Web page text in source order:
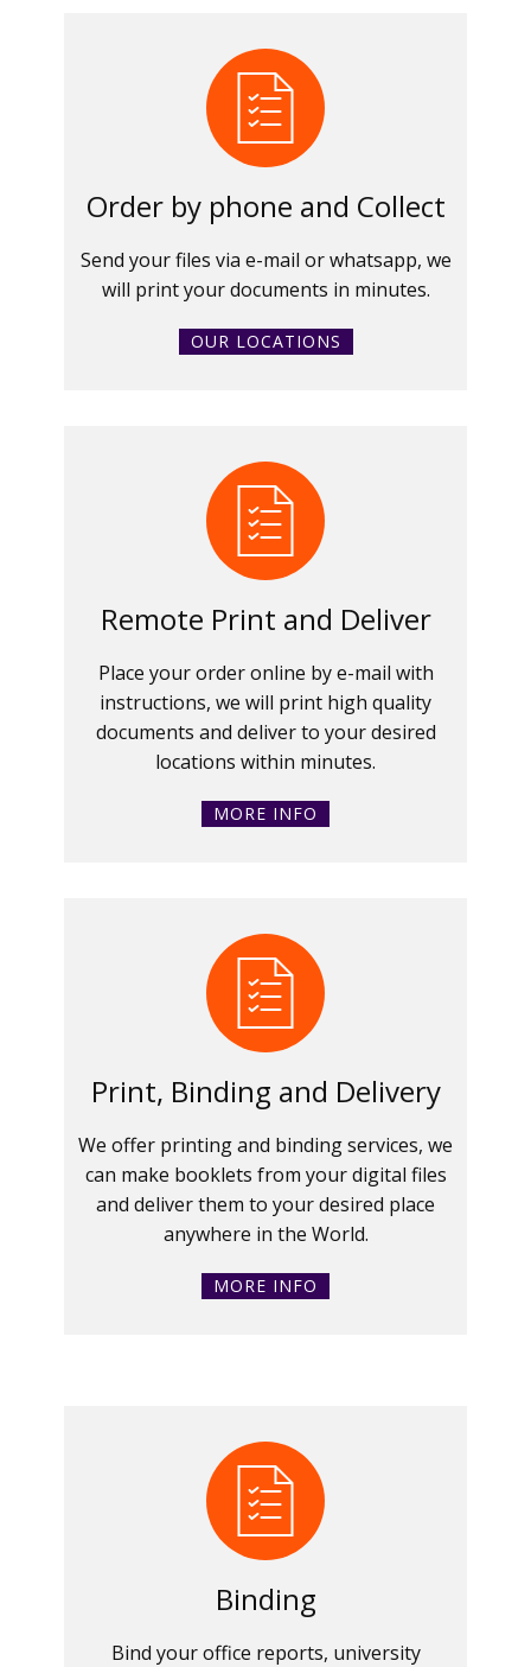
Order by phone and Collect
Send your files via e-mail or whatsapp, we
will print your documents in minutes.
OUR LOCATIONS
Remote Print and Deliver
Place your order online by e-mail with
instructions, we will print high quality
documents and deliver to your desired
locations within minutes.
MORE INFO
Print, Binding and Delivery
We offer printing and binding services, we
can make booklets from your digital files
and deliver them to your desired place
anywhere in the World.
MORE INFO
Binding
Bind your office reports, university